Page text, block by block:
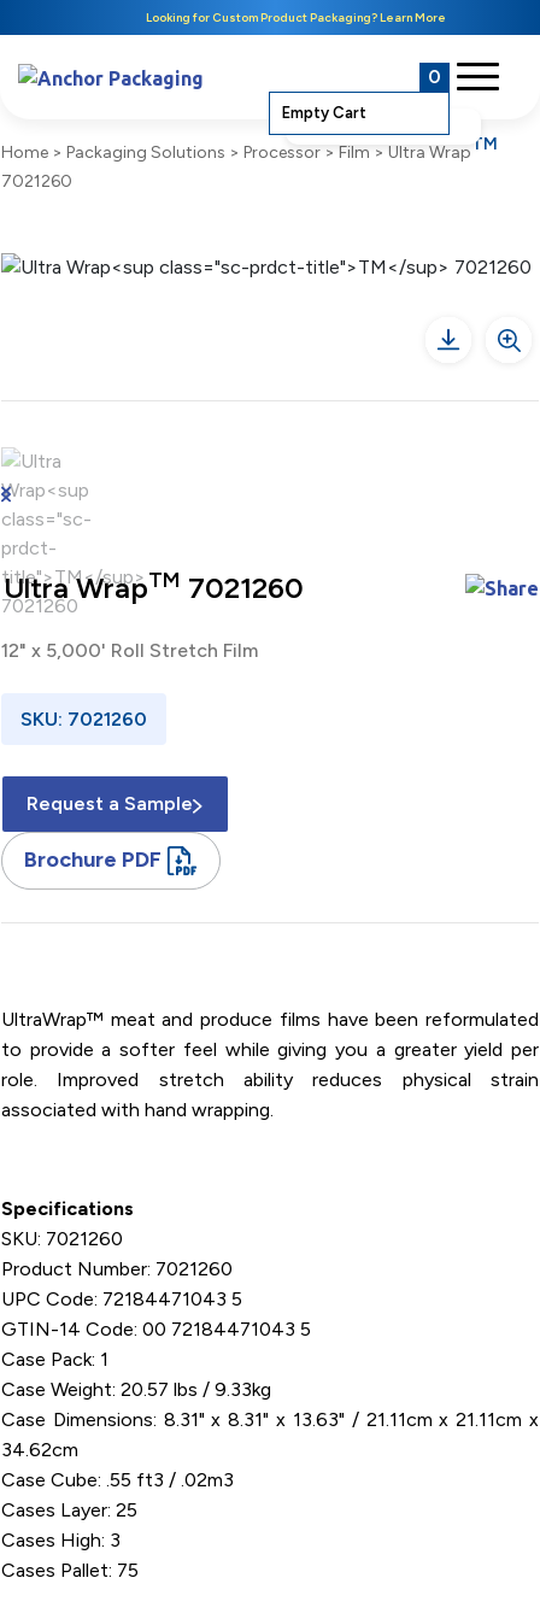
Looking for Custom Product Packaging? Learn More
Empty Cart
0
Home > Packaging Solutions > Processor > Film > Ultra Wrap TM
7021260
Ultra WrapTM 7021260
12" x 5,000' Roll Stretch Film
SKU: 7021260
Request a Sample
Brochure PDF
UltraWrap™ meat and produce films have been reformulated
to provide a softer feel while giving you a greater yield per
role. Improved stretch ability reduces physical strain
associated with hand wrapping.
Specifications
SKU: 7021260
Product Number: 7021260
UPC Code: 72184471043 5
GTIN-14 Code: 00 72184471043 5
Case Pack: 1
Case Weight: 20.57 lbs / 9.33kg
Case Dimensions: 8.31" x 8.31" x 13.63" / 21.11cm x 21.11cm x
34.62cm
Case Cube: .55 ft3 / .02m3
Cases Layer: 25
Cases High: 3
Cases Pallet: 75